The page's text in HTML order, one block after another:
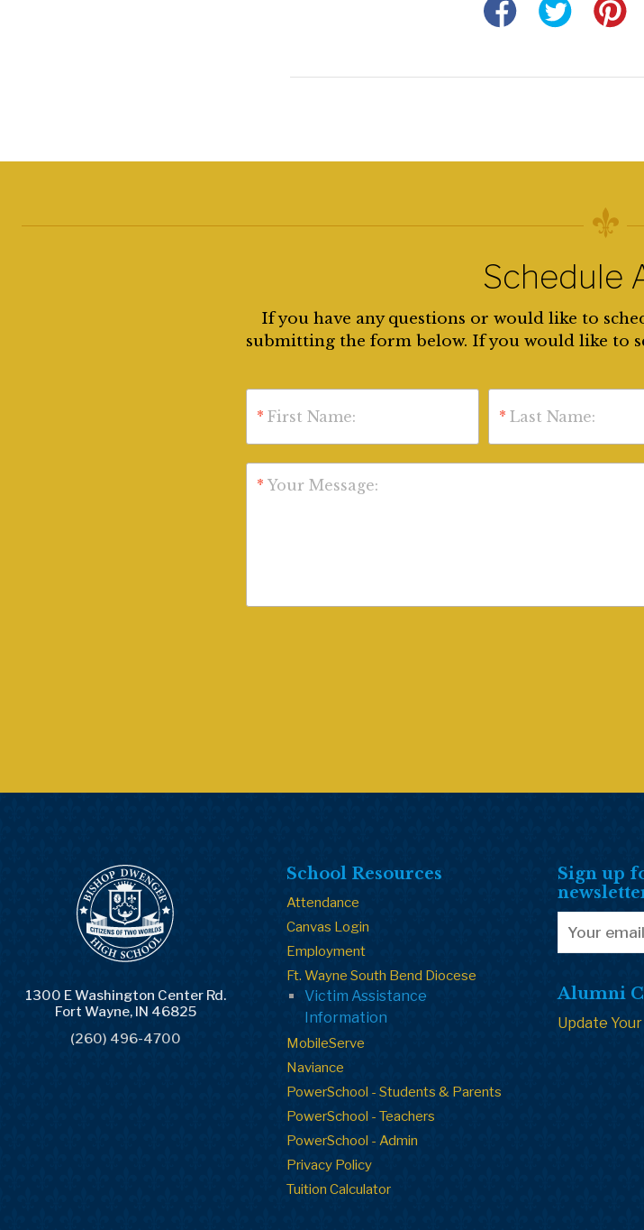
Schedule
If you have any questions or would like to
submitting the form below. If you would like to
* First Name: * Last Name:
* Your Message:
1300 E Washington Center Rd.
Fort Wayne, IN 46825
(260) 496-4700
School Resources
Attendance
Canvas Login
Employment
Ft. Wayne South Bend Diocese
Victim Assistance
Information
MobileServe
Naviance
PowerSchool - Students & Parents
PowerSchool - Teachers
PowerSchool - Admin
Privacy Policy
Tuition Calculator
Sign up
Alumni
Update